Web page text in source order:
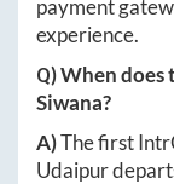
payment
experience.
Q) When
Siwana?
A)The first
Udaipur